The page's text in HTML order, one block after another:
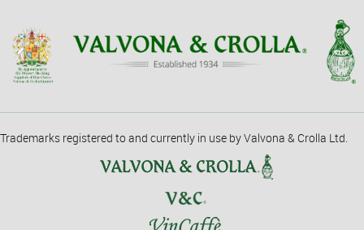
Trademarks registered to and currently in use by Valvona & Crolla Ltd.